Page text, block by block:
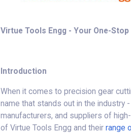
Virtue Tools Engg - Your One-
Introduction
When it comes to precision gear
name that stands out in the industry
manufacturers, and suppliers of
of Virtue Tools Engg and their range